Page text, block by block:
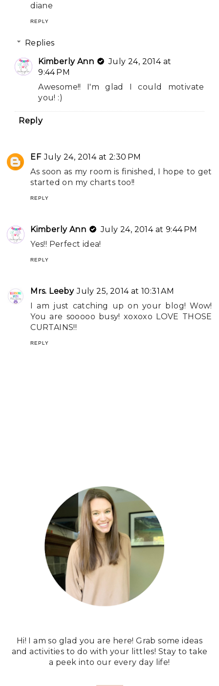
diane
REPLY
Replies
Kimberly Ann
July 24, 2014 at
9:44 PM
Awesome!! I'm glad I could motivate
you! :)
Reply
EF July 24, 2014 at 2:30 PM
As soon as my room is finished, I hope to get
started on my charts too!!
REPLY
Kimberly Ann
July 24, 2014 at 9:44 PM
Yes!! Perfect idea!
REPLY
Mrs. Leeby July 25, 2014 at 10:31 AM
I am just catching up on your blog! Wow!
You are sooooo busy! xoxoxo LOVE THOSE
CURTAINS!!
REPLY
Hi! I am so glad you are here! Grab some ideas
and activities to do with your littles! Stay to take
a peek into our every day life!